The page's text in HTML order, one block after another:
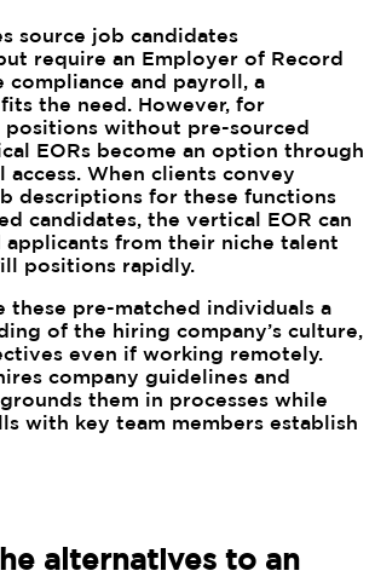
source job candidates
require an Employer of Record
compliance and payroll, a
the need. However, for
positions without pre-sourced
EORs become an option through
When clients convey
descriptions for these functions
candidates, the vertical EOR can
applicants from their niche talent
positions rapidly.
these pre-matched individuals a
of the hiring company’s culture,
even if working remotely.
company guidelines and
them in processes while
with key team members establish
alternatives to an